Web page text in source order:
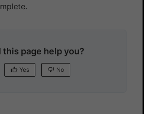
this page help you?
Yes No